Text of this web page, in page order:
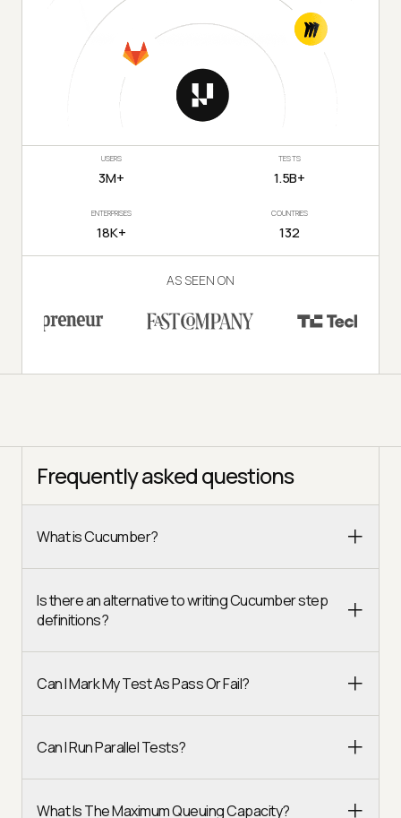
USERS
3M+
TESTS
1.5B+
ENTERPRISES
18K+
COUNTRIES
132
AS SEEN ON
Frequently asked questions
What is Cucumber?
Is there an alternative to writing Cucumber step
definitions?
Can I Mark My Test As Pass Or Fail?
Can I Run Parallel Tests?
What Is The Maximum Queuing Capacity?